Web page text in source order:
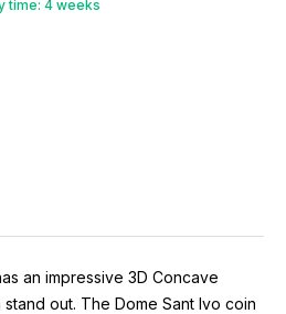
time: 4 weeks
an impressive 3D Concave
out. The Dome Sant Ivo coin